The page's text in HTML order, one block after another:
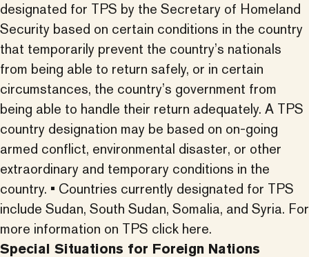
designated for TPS by the Secretary of Homeland
Security based on certain conditions in the country
that temporarily prevent the country’s nationals
from being able to return safely, or in certain
circumstances, the country’s government from
being able to handle their return adequately. A TPS
country designation may be based on on-going
armed conflict, environmental disaster, or other
extraordinary and temporary conditions in the
country. • Countries currently designated for TPS
include Sudan, South Sudan, Somalia, and Syria. For
more information on TPS click here.
Special Situations for Foreign Nations